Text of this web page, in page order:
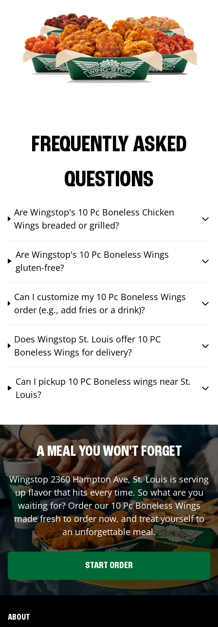
FREQUENTLY ASKED
QUESTIONS
Are Wingstop's 10 Pc Boneless Chicken
Wings breaded or grilled?
Are Wingstop's 10 Pc Boneless Wings
gluten-free?
Can I customize my 10 Pc Boneless Wings
order (e.g., add fries or a drink)?
Does Wingstop St. Louis offer 10 PC
Boneless Wings for delivery?
Can I pickup 10 PC Boneless wings near St.
Louis?
A MEAL YOU WON'T FORGET
Wingstop 2360 Hampton Ave,St. Louis is serving
up flavor that hits every time. So what are you
waiting for? Order our 10 Pc Boneless Wings
made fresh to order now, and treat yourself to
an unforgettable meal.
START ORDER
ABOUT